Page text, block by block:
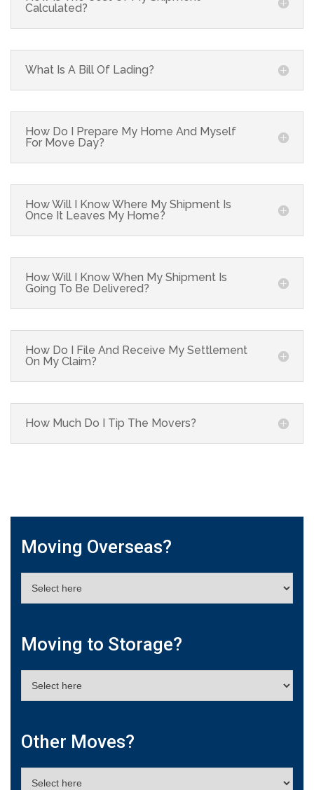
Calculated?
What Is A Bill Of Lading?
How Do I Prepare My Home And Myself
For Move Day?
How Will I Know Where My Shipment Is
Once It Leaves My Home?
How Will I Know When My Shipment Is
Going To Be Delivered?
How Do I File And Receive My Settlement
On My Claim?
How Much Do I Tip The Movers?
Moving Overseas?
Moving to Storage?
Other Moves?